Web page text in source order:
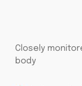
Closely
body